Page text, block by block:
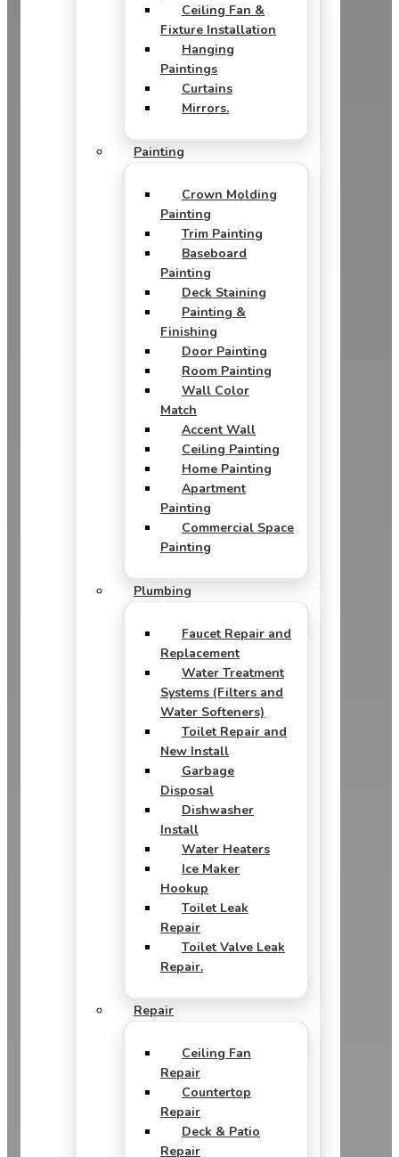
Ceiling Fan &
Fixture Installation
Hanging
Paintings
Curtains
Mirrors.
Painting
Crown Molding
Painting
Trim Painting
Baseboard
Painting
Deck Staining
Painting &
Finishing
Door Painting
Room Painting
Wall Color
Match
Accent Wall
Ceiling Painting
Home Painting
Apartment
Painting
Commercial Space
Painting
Plumbing
Faucet Repair and
Replacement
Water Treatment
Systems (Filters and
Water Softeners)
Toilet Repair and
New Install
Garbage
Disposal
Dishwasher
Install
Water Heaters
Ice Maker
Hookup
Toilet Leak
Repair
Toilet Valve Leak
Repair.
Repair
Ceiling Fan
Repair
Countertop
Repair
Deck & Patio
Repair